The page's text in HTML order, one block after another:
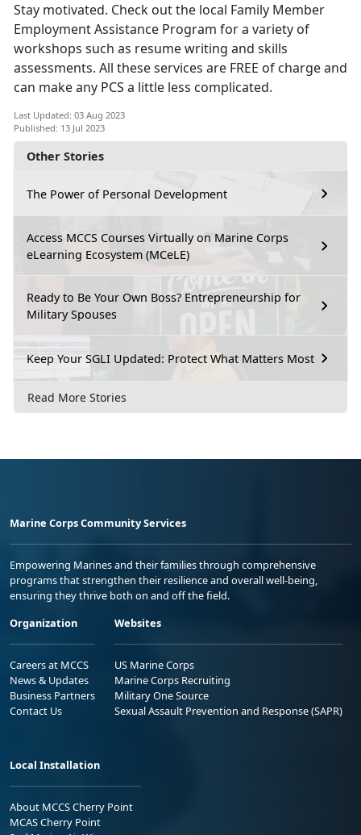
Other Stories
The Power of Personal Development
Access MCCS Courses Virtually on Marine Corps
eLearning Ecosystem (MCeLE)
Ready to Be Your Own Boss? Entrepreneurship for
Military Spouses
Keep Your SGLI Updated: Protect What Matters Most
Read More Stories
Stay motivated. Check out the local Family Member
Employment Assistance Program for a variety of
workshops such as resume writing and skills
assessments. All these services are FREE of charge and
can make any PCS a little less complicated.
Last Updated: 03 Aug 2023
Published: 13 Jul 2023
Marine Corps Community Services
Empowering Marines and their families through comprehensive
programs that strengthen their resilience and overall well-being,
ensuring they thrive both on and off the field.
Organization
Careers at MCCS
News & Updates
Business Partners
Contact Us
Websites
US Marine Corps
Marine Corps Recruiting
Military One Source
Sexual Assault Prevention and Response (SAPR)
Local Installation
About MCCS Cherry Point
MCAS Cherry Point